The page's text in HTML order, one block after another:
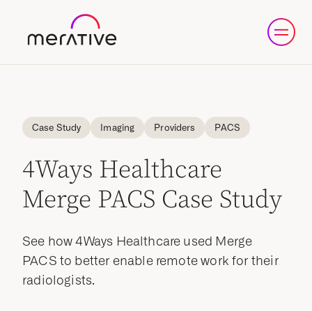
Case Study Imaging Providers PACS
4Ways Healthcare
Merge PACS Case Study
See how 4Ways Healthcare used Merge
PACS to better enable remote work for their
radiologists.